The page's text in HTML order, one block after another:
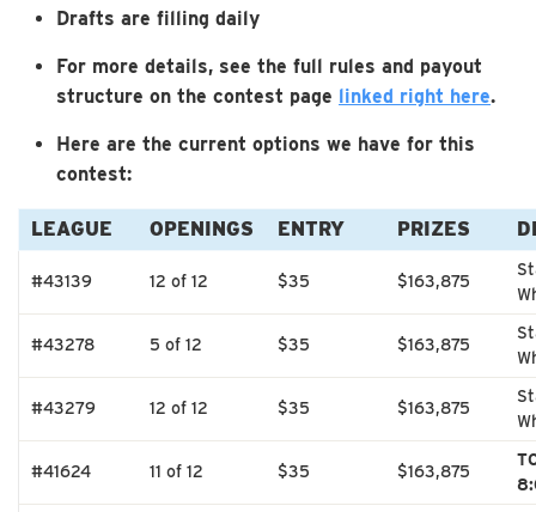
Drafts are filling daily
For more details, see the full rules and payout
structure on the contest page linked right here.
Here are the current options we have for this
contest:
LEAGUE OPENINGS ENTRY PRIZES
#43139 12 of 12 $35 $163,875
#43278 5 of 12 $35 $163,875
#43279 12 of 12 $35 $163,875
#41624 11 of 12 $35 $163,875